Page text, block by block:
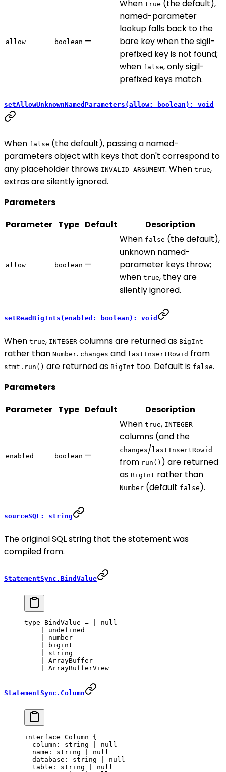
allow boolean —
When true (the default),
named-parameter
lookup falls back to the
bare key when the sigil-
prefixed key is not found;
when false, only sigil-
prefixed keys match.
setAllowUnknownNamedParameters(allow: boolean): void
When false (the default), passing a named-
parameters object with keys that don't correspond to
any placeholder throws INVALID_ARGUMENT. When true,
extras are silently ignored.
Parameters
Parameter Type Default Description
allow boolean —
When false (the default),
unknown named-
parameter keys throw;
when true, they are
silently ignored.
setReadBigInts(enabled: boolean): void
When true, INTEGER columns are returned as BigInt
rather than Number. changes and lastInsertRowid from
stmt.run() are returned as BigInt too. Default is false.
Parameters
Parameter Type Default Description
enabled boolean —
When true, INTEGER
columns (and the
changes/ lastInsertRowid
from run() ) are returned
as BigInt rather than
Number (default false ).
sourceSQL: string
The original SQL string that the statement was
compiled from.
StatementSync.BindValue
type BindValue =
null
undefined
number
bigint
string
ArrayBuffer
ArrayBufferView
StatementSync.Column
interface Column {
  column
: string
null
  name
: string
null
  database
: string
null
  table
: string
null